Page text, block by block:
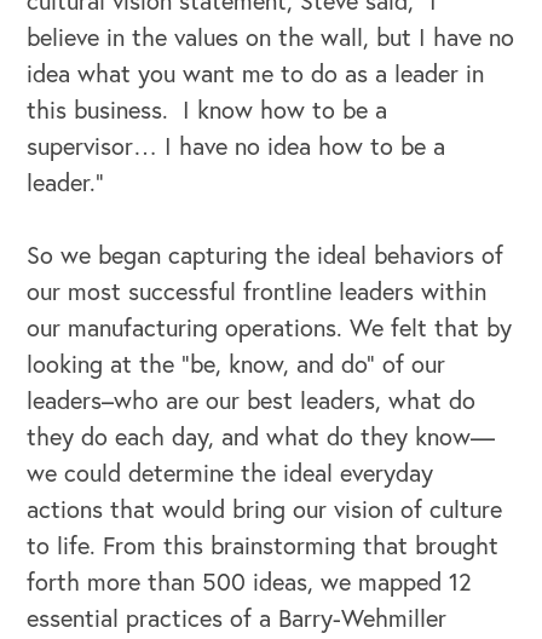
OUR OUTREACH
Our Book
Our Speakers Bureau
Our Leadership Institute
believe in the values on the wall, but I have no
idea what you want me to do as a leader in
this business. I know how to be a
supervisor… I have no idea how to be a
leader.”
So we began capturing the ideal behaviors of
our most successful frontline leaders within
our manufacturing operations. We felt that by
looking at the “be, know, and do” of our
leaders–who are our best leaders, what do
they do each day, and what do they know—
we could determine the ideal everyday
actions that would bring our vision of culture
to life. From this brainstorming that brought
forth more than 500 ideas, we mapped 12
essential practices of a Barry-Wehmiller